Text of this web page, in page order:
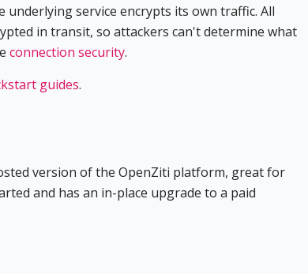
underlying service encrypts its own traffic. All
in transit, so attackers can't determine what
connection security.
guides.
version of the OpenZiti platform, great for
and has an in-place upgrade to a paid